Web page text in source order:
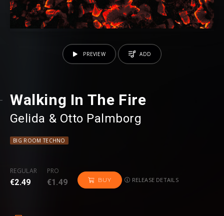
Walking In The Fire
Gelida ⁠ & Otto Palmborg
BIG ROOM TECHNO
REGULAR
€2.49
PRO
€1.49 BUY RELEASE DETAILS
PREVIEW ADD